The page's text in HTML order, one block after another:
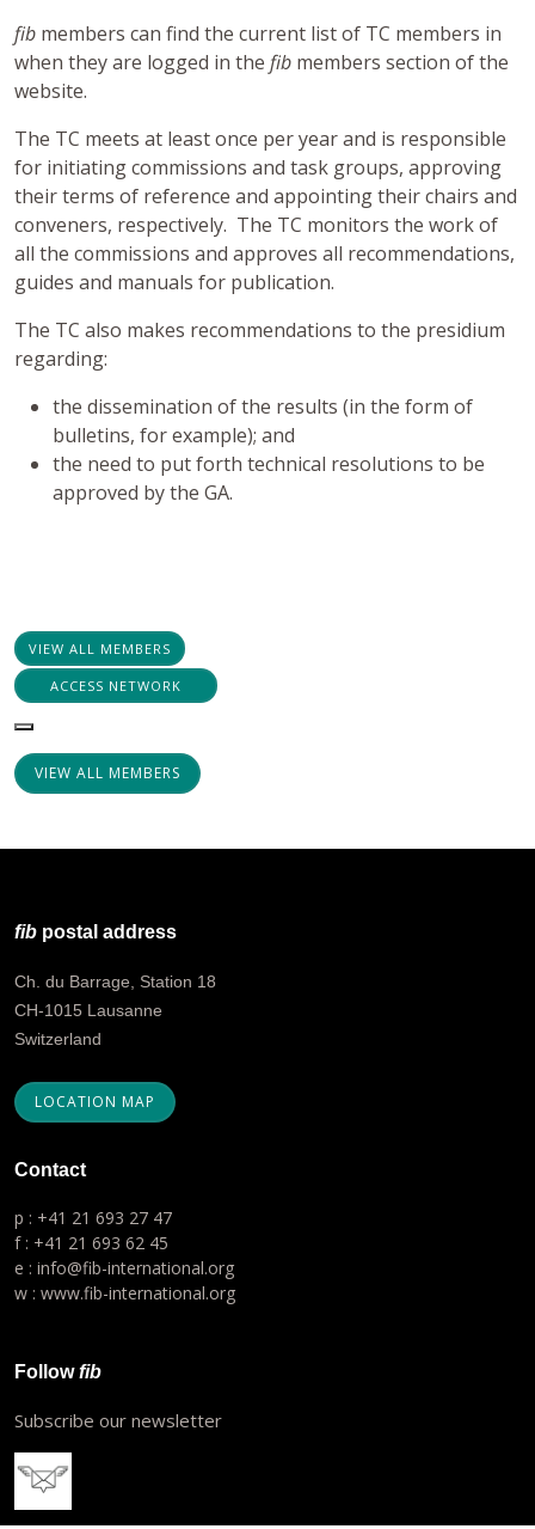
fib members can find the current list of TC members in
when they are logged in the fib members section of the
website.
The TC meets at least once per year and is responsible
for initiating commissions and task groups, approving
their terms of reference and appointing their chairs and
conveners, respectively. The TC monitors the work of
all the commissions and approves all recommendations,
guides and manuals for publication.
The TC also makes recommendations to the presidium
regarding:
the dissemination of the results (in the form of
bulletins, for example); and
the need to put forth technical resolutions to be
approved by the GA.
VIEW ALL MEMBERS
ACCESS NETWORK
VIEW ALL MEMBERS
fib postal address
Ch. du Barrage, Station 18
CH-1015 Lausanne
Switzerland
LOCATION MAP
Contact
p : +41 21 693 27 47
f : +41 21 693 62 45
e : info@fib-international.org
w : www.fib-international.org
Followfib
Subscribe our newsletter